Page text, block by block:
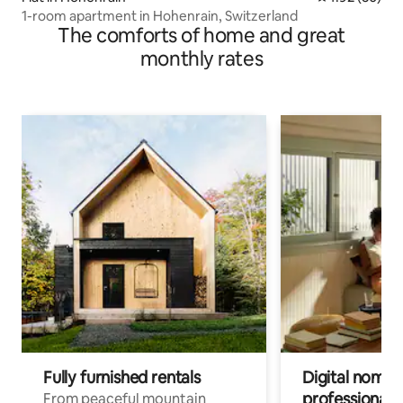
1-room apartment in Hohenrain, Switzerland
The comforts of home and great
monthly rates
Fully furnished rentals
From peaceful mountain
Digital